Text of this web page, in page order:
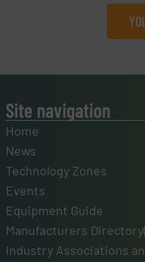
Site navigation
Home
News
Technology Zones
Events
Equipment Guide
Manufacturers
Industry Associations